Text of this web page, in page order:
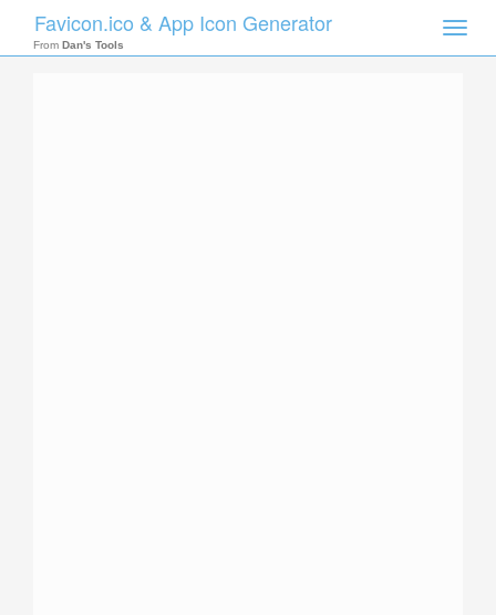
Toggle
Favicon.ico & App Icon Generator
From Dan's Tools